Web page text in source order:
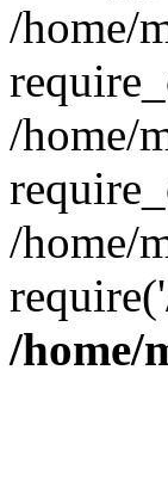
/home/
/home/
/home/
/home/